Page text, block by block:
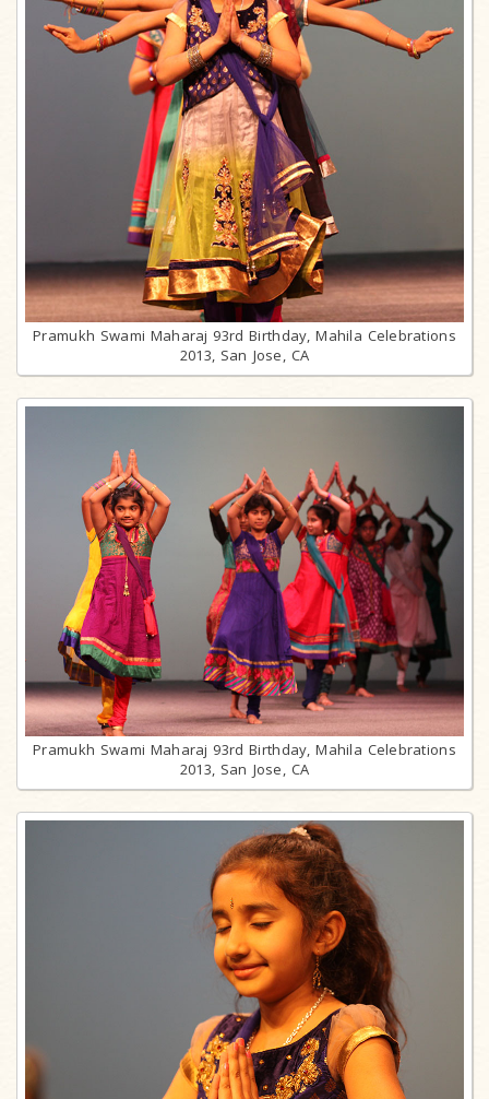
Pramukh Swami Maharaj 93rd Birthday, Mahila Celebrations
2013, San Jose, CA
Pramukh Swami Maharaj 93rd Birthday, Mahila Celebrations
2013, San Jose, CA